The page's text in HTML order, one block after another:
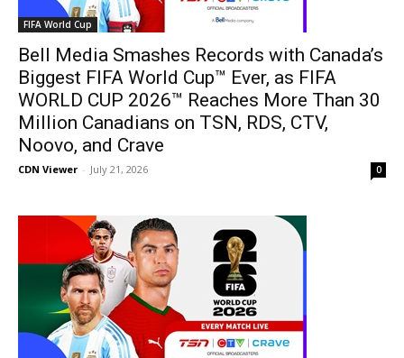
FIFA World Cup
Bell Media Smashes Records with Canada’s
Biggest FIFA World Cup™ Ever, as FIFA
WORLD CUP 2026™ Reaches More Than 30
Million Canadians on TSN, RDS, CTV,
Noovo, and Crave
CDN Viewer - July 21, 2026 0